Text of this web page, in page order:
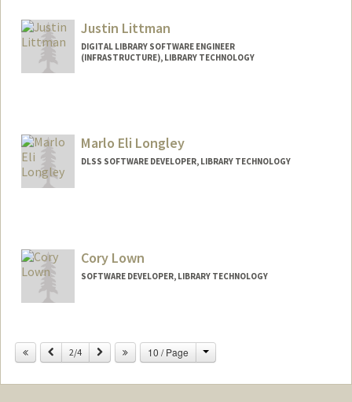
Justin Littman
DIGITAL LIBRARY SOFTWARE ENGINEER
(INFRASTRUCTURE), LIBRARY TECHNOLOGY
Marlo Eli Longley
DLSS SOFTWARE DEVELOPER, LIBRARY TECHNOLOGY
Cory Lown
SOFTWARE DEVELOPER, LIBRARY TECHNOLOGY
Previous
2/4 Next 10 / Page Change